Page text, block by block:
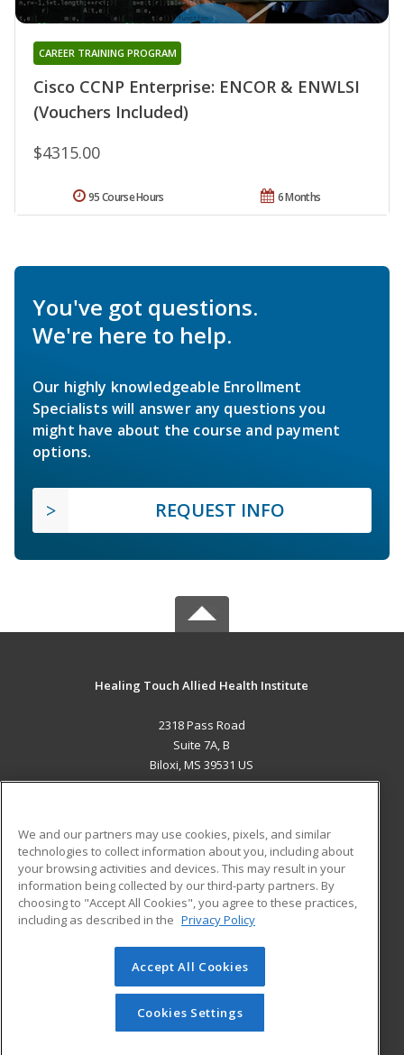
Cisco CCNP Enterprise: ENCOR & ENWLSI
(Vouchers Included)
CAREER TRAINING PROGRAM
$4315.00
6 Months
95 Course Hours
You've got questions.
We're here to help.
Our highly knowledgeable Enrollment
Specialists will answer any questions you
might have about the course and payment
options.
REQUEST INFO
Healing Touch Allied Health Institute
2318 Pass Road
Suite 7A, B
Biloxi, MS 39531 US
ADDITIONAL RESOURCES
Military
Financial Assistance
Help
Student Blog
© 2026 ed2go, a division of Cengage Learning. All rights
reserved. The material on this site cannot be reproduced or
redistributed unless you have obtained prior written
permission from Cengage Learning.Privacy Policy
We and our partners may use cookies, pixels, and similar
technologies to collect information about you, including about
your browsing activities and devices. This may result in your
information being collected by our third-party partners. By
choosing to "Accept All Cookies", you agree to these practices,
including as described in the Privacy Policy
Accept All Cookies
Cookies Settings